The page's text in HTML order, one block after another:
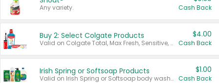
Any variety. Cash Back
Buy 2: Select Colgate Products
Valid on Colgate Total, Max Fresh, Sensitive, Optic White Advanced, Stain Fighter, Purple or Charcoal toothpastes 3 oz or larger, Colgate 360°, Total, Gum Health, Expert or Optic White toothbrushes , mouthwashes or mouth rinses 16 oz or larger. Excludes 3 pack toothpastes. Items must appear on the same receipt.
$4.00
Cash Back
Irish Spring or Softsoap Products
Valid on Irish Spring or Softsoap body washes 20 oz or larger, Irish Spring bar soap multi-packs 6 ct or larger, or Softsoap liquid hand soap refills 50 oz.
$1.00
Cash Back